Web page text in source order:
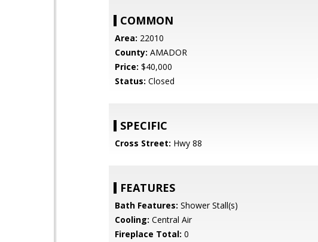
COMMON
Area: 22010
County: AMADOR
Price: $40,000
Status: Closed
SPECIFIC
Cross Street: Hwy 88
FEATURES
Bath Features: Shower Stall(s)
Cooling: Central Air
Fireplace Total: 0